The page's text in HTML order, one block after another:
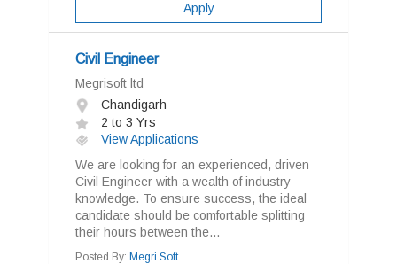
Apply
Civil Engineer
Megrisoft ltd
Chandigarh
2 to 3 Yrs
View Applications
We are looking for an experienced, driven
Civil Engineer with a wealth of industry
knowledge. To ensure success, the ideal
candidate should be comfortable splitting
their hours between the...
Posted By: Megri Soft